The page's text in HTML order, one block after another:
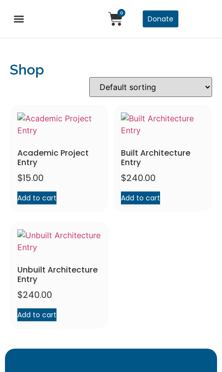
0
Donate
Shop
Academic Project
Entry
$15.00
Add to cart
Built Architecture
Entry
$240.00
Add to cart
Unbuilt Architecture
Entry
$240.00
Add to cart